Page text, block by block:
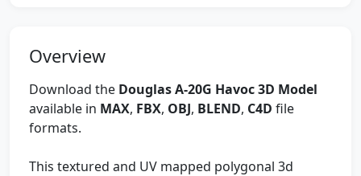
Overview
Download the Douglas A-20G Havoc 3D Model
available in MAX, FBX, OBJ, BLEND, C4D file
formats.
This textured and UV mapped polygonal 3d